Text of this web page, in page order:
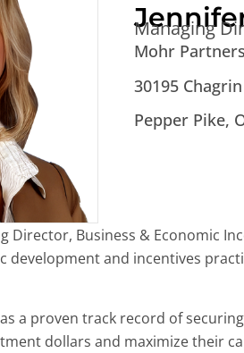
Managing
Mohr
30195
Pepper Pike,
Director, Business & Economic
development and incentives
a proven track record of
dollars and maximize their